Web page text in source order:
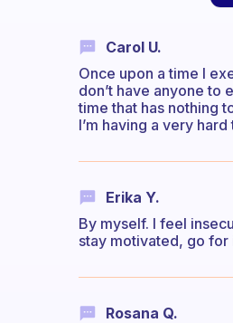
Carol U.
Once upon a time I
don’t have anyone to
time that has nothing
I’m having a very
Erika Y.
By myself. I feel
stay motivated, go for
Rosana Q.